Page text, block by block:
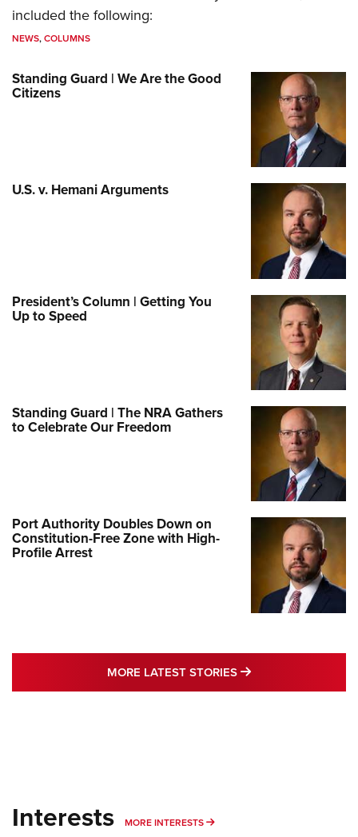
included the following:
NEWS,COLUMNS
Standing Guard | We Are the Good
Citizens
U.S. v. Hemani Arguments
President’s Column | Getting You
Up to Speed
Standing Guard | The NRA Gathers
to Celebrate Our Freedom
Port Authority Doubles Down on
Constitution-Free Zone with High-
Profile Arrest
MORE LATEST STORIES MORE LATEST
Interests MORE INTERESTS MORE INTERESTS